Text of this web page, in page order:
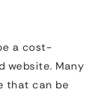
a cost-
website. Many
that can be